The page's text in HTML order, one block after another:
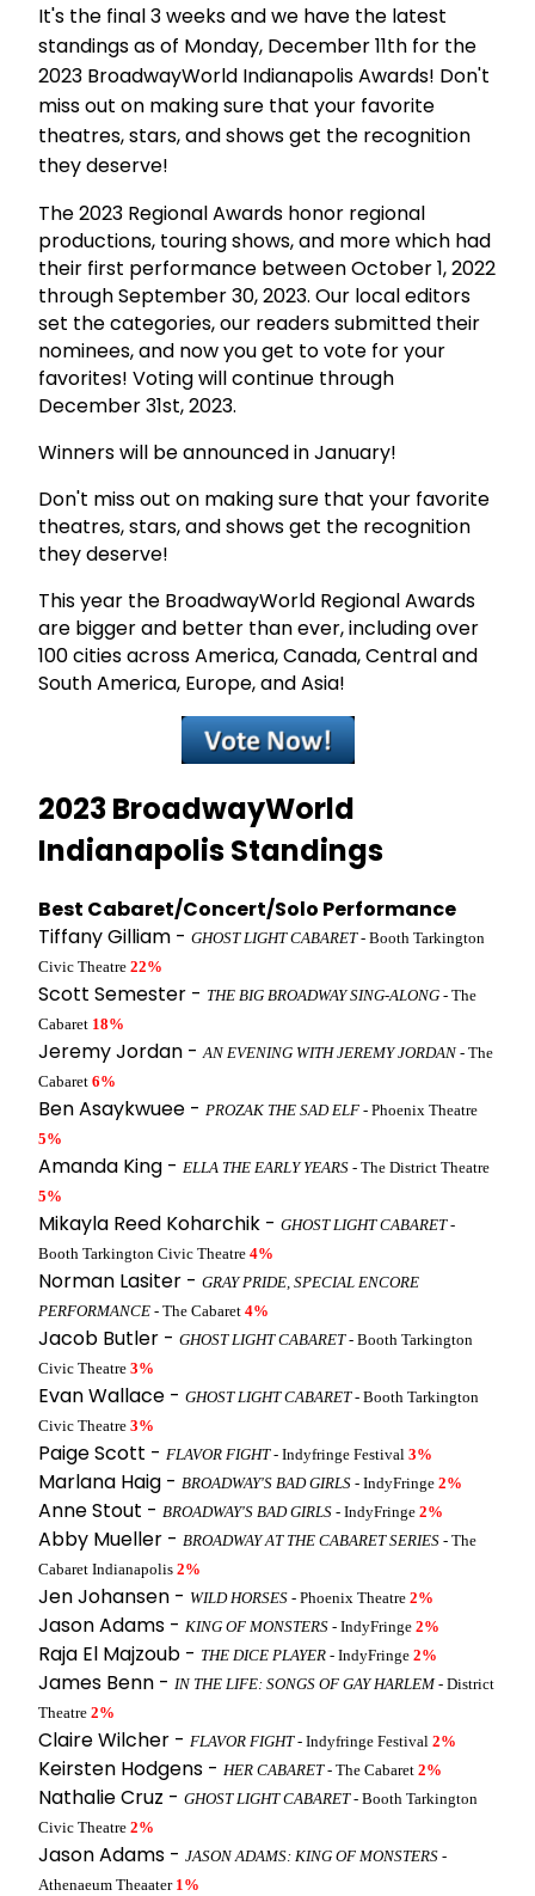
It's the final 3 weeks and we have the latest
standings as of Monday, December 11th for the
2023 BroadwayWorld Indianapolis Awards! Don't
miss out on making sure that your favorite
theatres, stars, and shows get the recognition
they deserve!
The 2023 Regional Awards honor regional
productions, touring shows, and more which had
their first performance between October 1, 2022
through September 30, 2023. Our local editors
set the categories, our readers submitted their
nominees, and now you get to vote for your
favorites! Voting will continue through
December 31st, 2023.
Winners will be announced in January!
Don't miss out on making sure that your favorite
theatres, stars, and shows get the recognition
they deserve!
This year the BroadwayWorld Regional Awards
are bigger and better than ever, including over
100 cities across America, Canada, Central and
South America, Europe, and Asia!
2023 BroadwayWorld
Indianapolis Standings
Best Cabaret/Concert/Solo Performance
Tiffany Gilliam - GHOST LIGHT CABARET- Booth Tarkington
Civic Theatre 22%
Scott Semester - THE BIG BROADWAY SING-ALONG - The
Cabaret 18%
Jeremy Jordan -AN EVENING WITH JEREMY JORDAN - The
Cabaret 6%
Ben Asaykwuee - PROZAK THE SAD ELF - Phoenix Theatre
5%
Amanda King - ELLA THE EARLY YEARS - The District Theatre
5%
Mikayla Reed Koharchik - GHOST LIGHT CABARET-
Booth Tarkington Civic Theatre 4%
Norman Lasiter - GRAY PRIDE, SPECIAL ENCORE
PERFORMANCE - The Cabaret 4%
Jacob Butler - GHOST LIGHT CABARET- Booth Tarkington
Civic Theatre 3%
Evan Wallace - GHOST LIGHT CABARET- Booth Tarkington
Civic Theatre 3%
Paige Scott - FLAVOR FIGHT- Indyfringe Festival 3%
Marlana Haig - BROADWAY'S BAD GIRLS - IndyFringe 2%
Anne Stout - BROADWAY'S BAD GIRLS - IndyFringe 2%
Abby Mueller - BROADWAY AT THE CABARET SERIES - The
Cabaret Indianapolis 2%
Jen Johansen - WILD HORSES - Phoenix Theatre 2%
Jason Adams - KING OF MONSTERS - IndyFringe 2%
Raja El Majzoub - THE DICE PLAYER - IndyFringe 2%
James Benn - IN THE LIFE: SONGS OF GAY HARLEM- District
Theatre 2%
Claire Wilcher - FLAVOR FIGHT- Indyfringe Festival 2%
Keirsten Hodgens - HER CABARET- The Cabaret 2%
Nathalie Cruz - GHOST LIGHT CABARET- Booth Tarkington
Civic Theatre 2%
Jason Adams - JASON ADAMS: KING OF MONSTERS -
Athenaeum Theaater 1%